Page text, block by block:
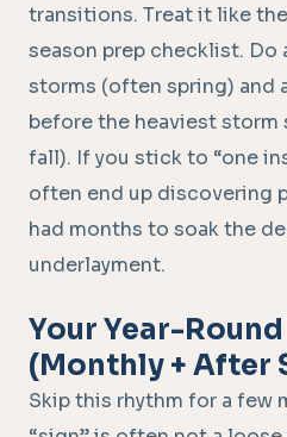
transitions. Treat it like
season prep checklist. Do
storms (often spring) and
before the heaviest
fall). If you stick to “one
often end up discovering
had months to soak the
underlayment.
Your Year-
(Monthly + After
Skip this rhythm for a few